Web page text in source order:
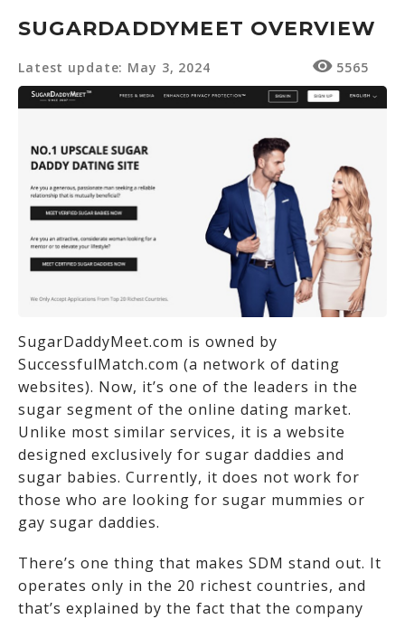
SUGARDADDYMEET OVERVIEW
Latest update: May 3, 2024 5565
SugarDaddyMeet.com is owned by
SuccessfulMatch.com (a network of dating
websites). Now, it’s one of the leaders in the
sugar segment of the online dating market.
Unlike most similar services, it is a website
designed exclusively for sugar daddies and
sugar babies. Currently, it does not work for
those who are looking for sugar mummies or
gay sugar daddies.
There’s one thing that makes SDM stand out. It
operates only in the 20 richest countries, and
that’s explained by the fact that the company